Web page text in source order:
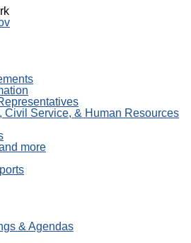
Civil Service, & Human Resources
more
& Agendas